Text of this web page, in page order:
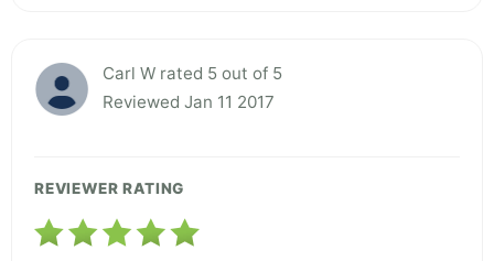
Carl W rated 5 out of 5
Reviewed Jan 11 2017
REVIEWER RATING